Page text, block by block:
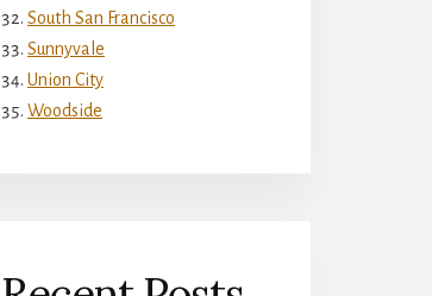
South San Francisco
Sunnyvale
Union City
Woodside